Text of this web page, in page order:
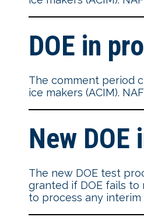
DOE in
The comment period
ice makers (ACIM).
New
The new DOE test
granted if DOE fails
to process any